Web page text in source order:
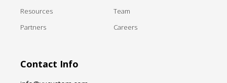
Resources
Partners
Team
Careers
Contact Info